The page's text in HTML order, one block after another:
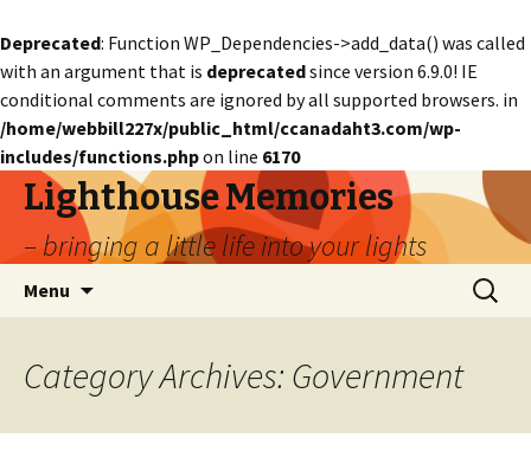
Deprecated: Function WP_Dependencies->add_data() was called
with an argument that is deprecatedsince version 6.9.0! IE
conditional comments are ignored by all supported browsers. in
/home/webbill227x/public_html/ccanadaht3.com/wp-
includes/functions.phpon line 6170
Lighthouse Memories
– bringing a little life into your lights
Menu
Search
for:
Category Archives: Government